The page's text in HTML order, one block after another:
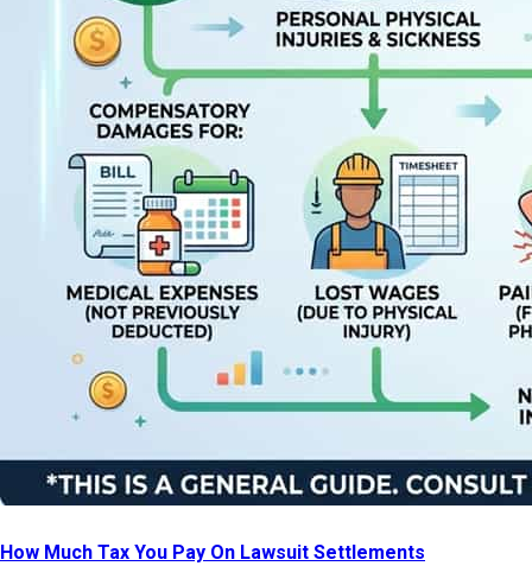
How Much Tax You Pay On Lawsuit Settlements